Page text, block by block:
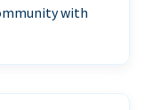
with